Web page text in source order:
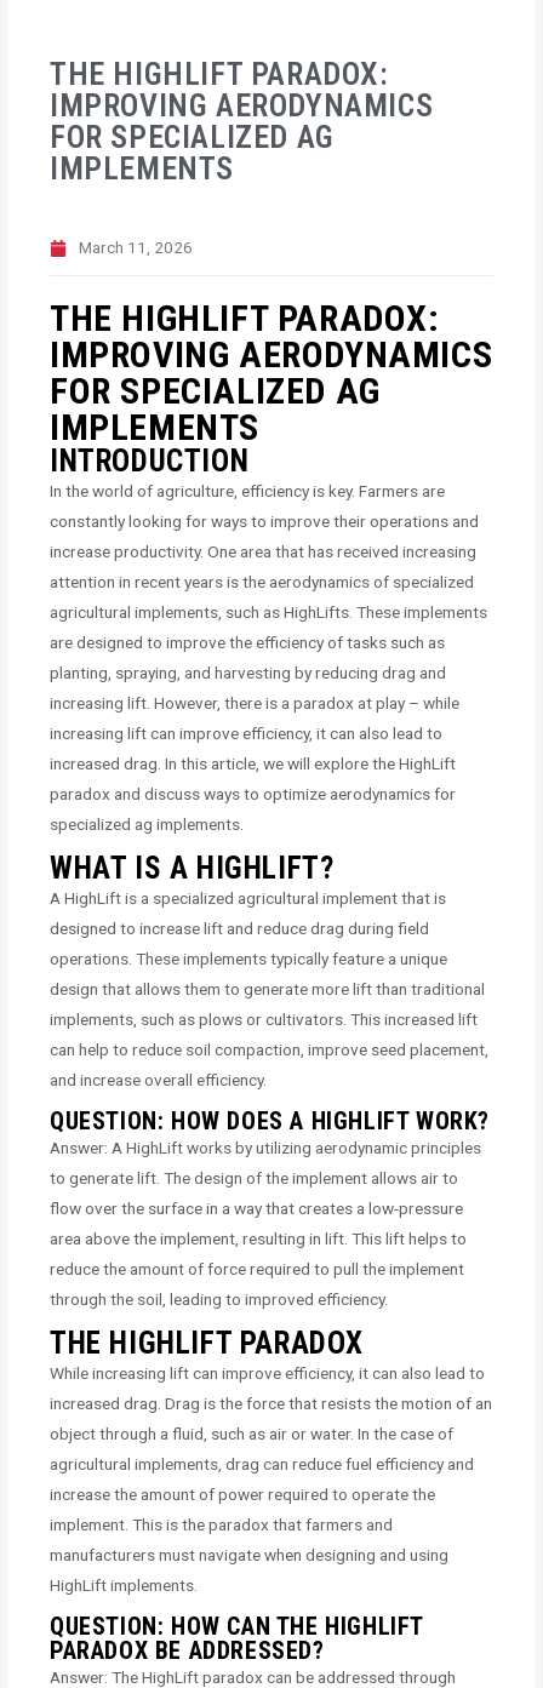
THE HIGHLIFT PARADOX:
IMPROVING AERODYNAMICS
FOR SPECIALIZED AG
IMPLEMENTS
March 11, 2026
THE HIGHLIFT PARADOX:
IMPROVING AERODYNAMICS
FOR SPECIALIZED AG
IMPLEMENTS
INTRODUCTION
In the world of agriculture, efficiency is key. Farmers are
constantly looking for ways to improve their operations and
increase productivity. One area that has received increasing
attention in recent years is the aerodynamics of specialized
agricultural implements, such as HighLifts. These implements
are designed to improve the efficiency of tasks such as
planting, spraying, and harvesting by reducing drag and
increasing lift. However, there is a paradox at play – while
increasing lift can improve efficiency, it can also lead to
increased drag. In this article, we will explore the HighLift
paradox and discuss ways to optimize aerodynamics for
specialized ag implements.
WHAT IS A HIGHLIFT?
A HighLift is a specialized agricultural implement that is
designed to increase lift and reduce drag during field
operations. These implements typically feature a unique
design that allows them to generate more lift than traditional
implements, such as plows or cultivators. This increased lift
can help to reduce soil compaction, improve seed placement,
and increase overall efficiency.
QUESTION: HOW DOES A HIGHLIFT WORK?
Answer: A HighLift works by utilizing aerodynamic principles
to generate lift. The design of the implement allows air to
flow over the surface in a way that creates a low-pressure
area above the implement, resulting in lift. This lift helps to
reduce the amount of force required to pull the implement
through the soil, leading to improved efficiency.
THE HIGHLIFT PARADOX
While increasing lift can improve efficiency, it can also lead to
increased drag. Drag is the force that resists the motion of an
object through a fluid, such as air or water. In the case of
agricultural implements, drag can reduce fuel efficiency and
increase the amount of power required to operate the
implement. This is the paradox that farmers and
manufacturers must navigate when designing and using
HighLift implements.
QUESTION: HOW CAN THE HIGHLIFT
PARADOX BE ADDRESSED?
Answer: The HighLift paradox can be addressed through